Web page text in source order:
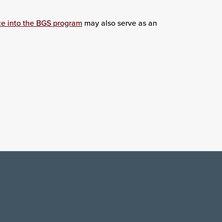
into the BGS program may also serve as an